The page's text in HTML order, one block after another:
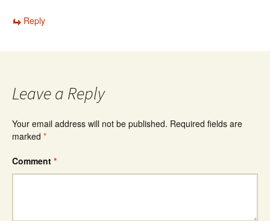
Reply
Leave a Reply
Your email address will not be published. Required fields are
marked *
Comment *